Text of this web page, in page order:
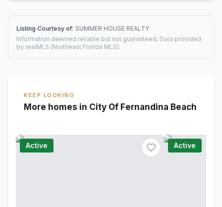
Listing Courtesy of: SUMMER HOUSE REALTY
Information deemed reliable but not guaranteed. Data provided
by realMLS (Northeast Florida MLS).
KEEP LOOKING
More homes in City Of Fernandina Beach
Active Active